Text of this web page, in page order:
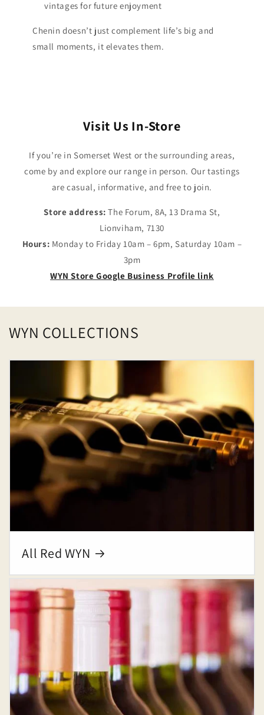
vintages for future enjoyment
Chenin doesn’t just complement life’s big and
small moments, it elevates them.
Visit Us In-Store
If you’re in Somerset West or the surrounding areas,
come by and explore our range in person. Our tastings
are casual, informative, and free to join.
Store address: The Forum, 8A, 13 Drama St,
Lionviham, 7130
Hours: Monday to Friday 10am – 6pm, Saturday 10am –
3pm
WYN Store Google Business Profile link
WYN COLLECTIONS
All Red WYN